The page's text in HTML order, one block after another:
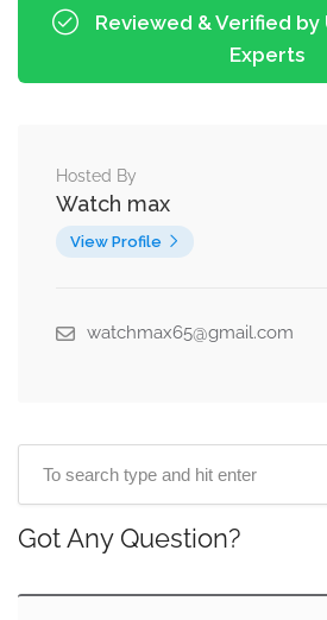
Reviewed & Verified by
Experts
Hosted By
Watch max
View Profile
watchmax65@gmail.com
Got Any Question?